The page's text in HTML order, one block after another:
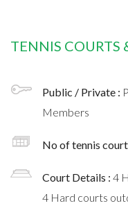
TENNIS COURTS
Public / Private :
Members
No of tennis
Court Details : 4
4 Hard courts